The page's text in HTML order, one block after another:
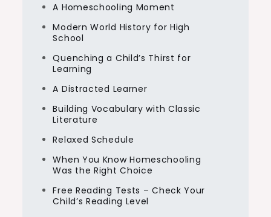
A Homeschooling Moment
Modern World History for High
School
Quenching a Child’s Thirst for
Learning
A Distracted Learner
Building Vocabulary with Classic
Literature
Relaxed Schedule
When You Know Homeschooling
Was the Right Choice
Free Reading Tests – Check Your
Child’s Reading Level